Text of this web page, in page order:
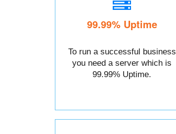
99.99% Uptime
To run a successful business
you need a server which is
99.99% Uptime.